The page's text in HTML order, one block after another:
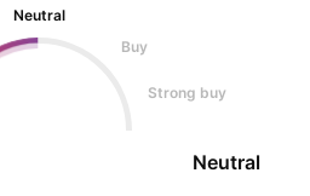
Neutral
Buy
Strong buy
Neutral